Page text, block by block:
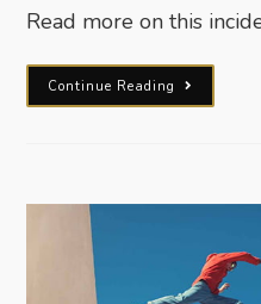
Read more on this
Continue Reading